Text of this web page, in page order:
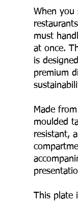
When you
must
at once.
is
premium
Made
moulded
resistant,
This plate